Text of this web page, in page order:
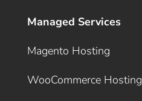
Managed Services
Magento Hosting
WooCommerce Hosting